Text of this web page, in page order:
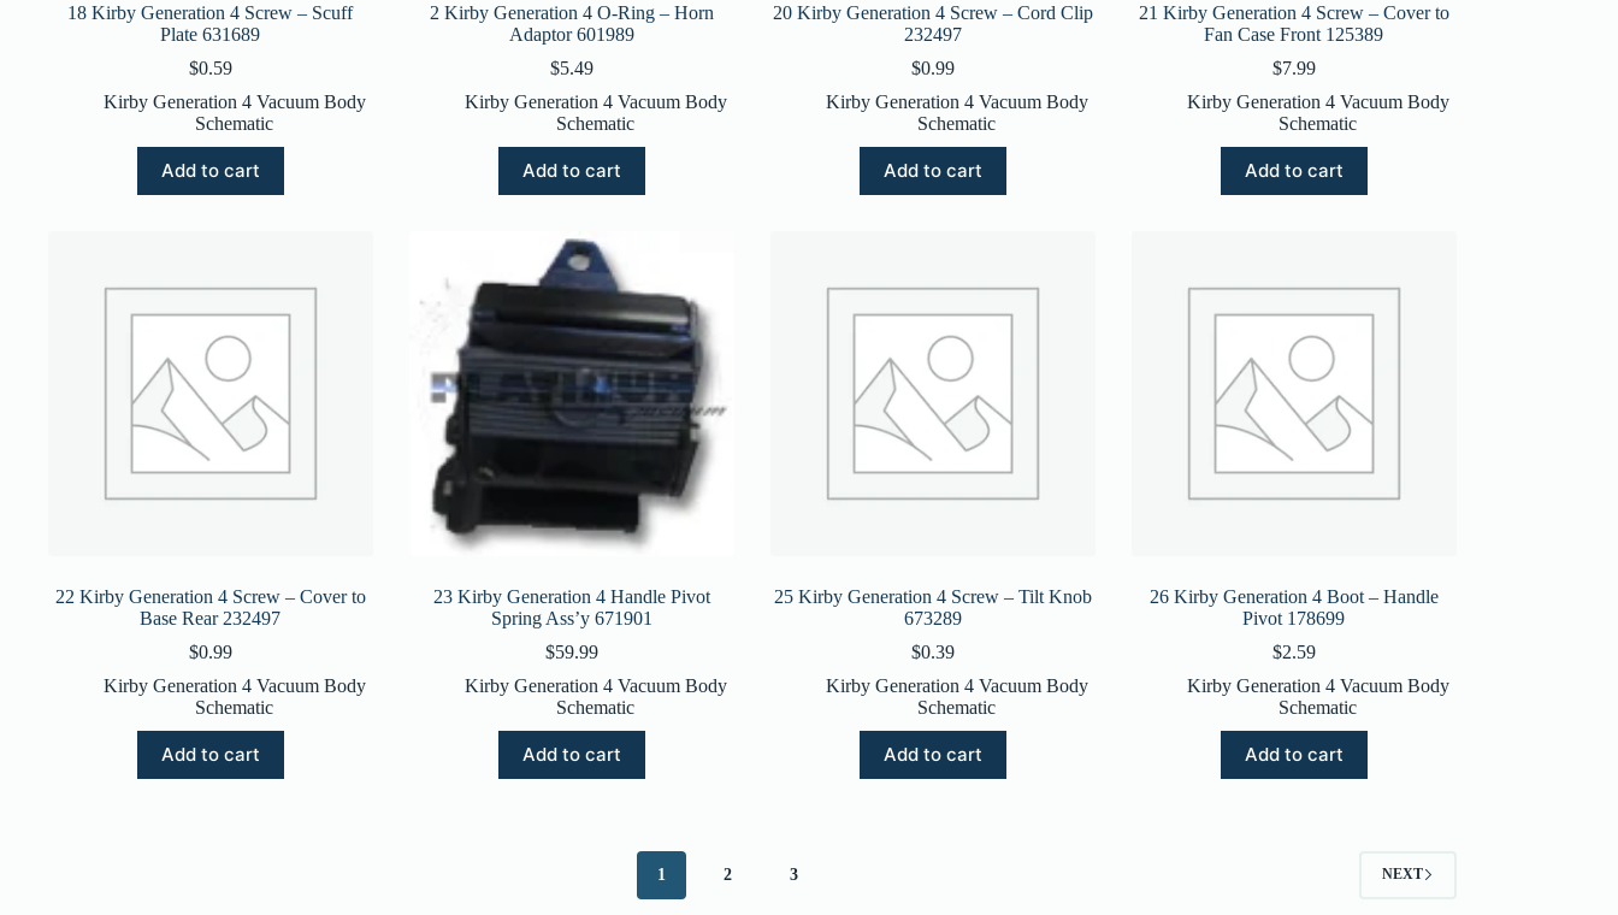
18 Kirby Generation 4 Screw – Scuff
Plate 631689
$0.59
Kirby Generation 4 Vacuum Body
Schematic
Add to cart
2 Kirby Generation 4 O-Ring – Horn
Adaptor 601989
$5.49
Kirby Generation 4 Vacuum Body
Schematic
Add to cart
20 Kirby Generation 4 Screw – Cord Clip
232497
$0.99
Kirby Generation 4 Vacuum Body
Schematic
Add to cart
21 Kirby Generation 4 Screw – Cover to
Fan Case Front 125389
$7.99
Kirby Generation 4 Vacuum Body
Schematic
Add to cart
22 Kirby Generation 4 Screw – Cover to
Base Rear 232497
$0.99
Kirby Generation 4 Vacuum Body
Schematic
Add to cart
23 Kirby Generation 4 Handle Pivot
Spring Ass’y 671901
$59.99
Kirby Generation 4 Vacuum Body
Schematic
Add to cart
25 Kirby Generation 4 Screw – Tilt Knob
673289
$0.39
Kirby Generation 4 Vacuum Body
Schematic
Add to cart
26 Kirby Generation 4 Boot – Handle
Pivot 178699
$2.59
Kirby Generation 4 Vacuum Body
Schematic
Add to cart
1 2 3 NEXT